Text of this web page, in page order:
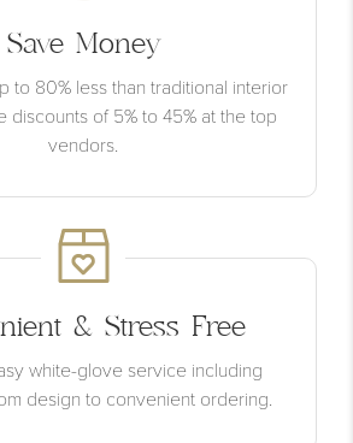
Save Money
to 80% less than traditional interior
discounts of 5% to 45% at the top
vendors.
& Stress Free
white-glove service including
design to convenient ordering.